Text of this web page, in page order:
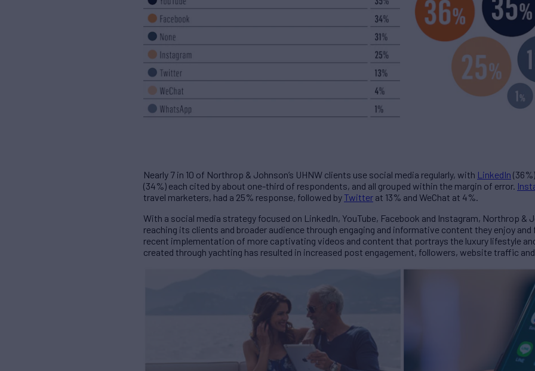
Nearly 7 in 10 of Northrop & Johnson’s UHNW clients use social media regularly, with LinkedIn
(34%) each cited by about one-third of respondents, and all grouped within the margin of error.
travel marketers, had a 25% response, followed byTwitter at 13% and WeChat at 4%.
With a social media strategy focused on LinkedIn, YouTube, Facebook and Instagram, Northrop &
reaching its clients and broader audience through engaging and informative content they enjoy and
recent implementation of more captivating videos and content that portrays the luxury lifestyle
created through yachting has resulted in increased post engagement, followers, website traffic